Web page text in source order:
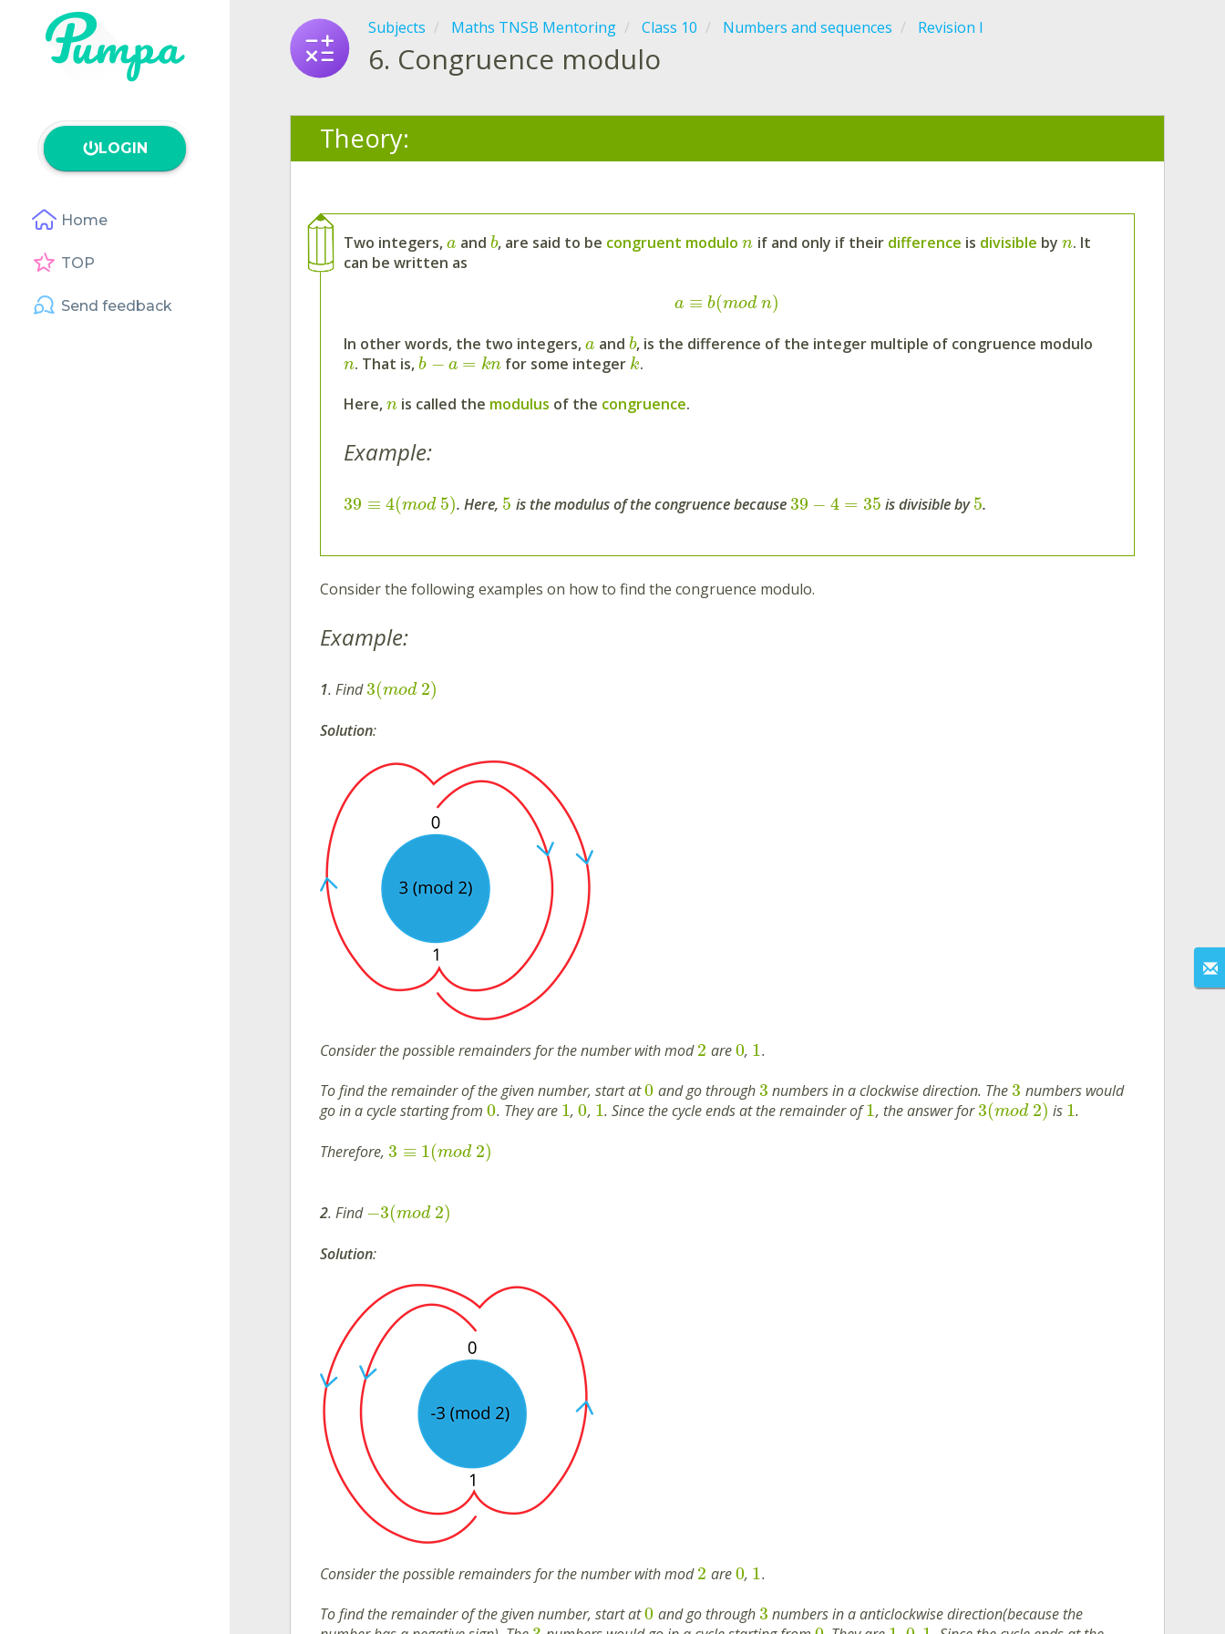
LOGIN
Home
TOP
Send feedback
Subjects Maths TNSB Mentoring Class 10 Numbers and sequences Revision I
6. Congruence modulo
Theory:
Two integers, a and b, are said to be congruent modulon if and only if their difference is divisible by n. It
can be written as
a ≡ b(mod n)
In other words, the two integers, a and b, is the difference of the integer multiple of congruence modulo
n. That is,b − a = kn for some integer k.
Here, n is called the modulus of the congruence.
Example:
39 ≡ 4(mod 5). Here, 5 is the modulus of the congruence because39 − 4 = 35 is divisible by5.
Consider the following examples on how to find the congruence modulo.
Example:
1. Find3(mod 2)
Solution:
Consider the possible remainders for the number with mod2 are0, 1.
To find the remainder of the given number, start at0 and go through3 numbers in a clockwise direction. The3 numbers would
go in a cycle starting from 0. They are 1,0, 1. Since the cycle ends at the remainder of1, the answer for3(mod 2) is 1.
Therefore, 3 ≡ 1(mod 2)
2. Find−3(mod 2)
Solution:
Consider the possible remainders for the number with mod2 are0, 1.
To find the remainder of the given number, start at0 and go through3 numbers in a anticlockwise direction(because the